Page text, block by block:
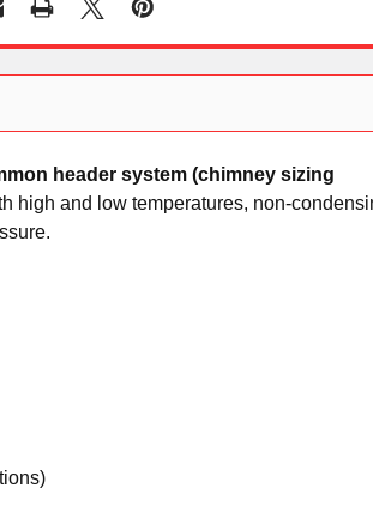
header system (chimney sizing
high and low temperatures, non-